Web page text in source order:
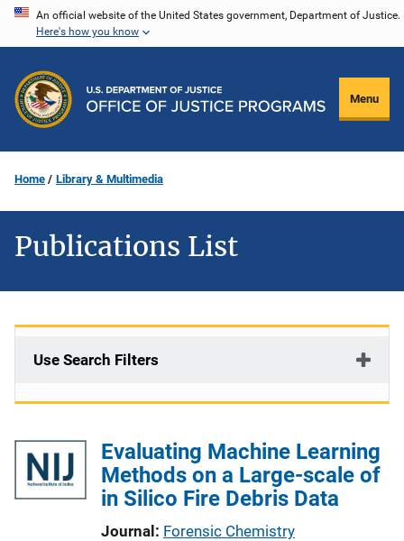
Skip
content
An official website of the United States government, Department of Justice.
Here's how you know
Menu
Home Library & Multimedia
Publications List
Use Search Filters
Evaluating Machine Learning
Methods on a Large-scale of
in Silico Fire Debris Data
Journal Forensic Chemistry